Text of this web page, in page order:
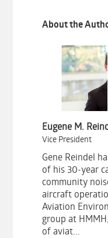
About the
Eugene M.
Vice President
Gene Reindel
of his 30-year
community
aircraft
Aviation
group at
of aviat...